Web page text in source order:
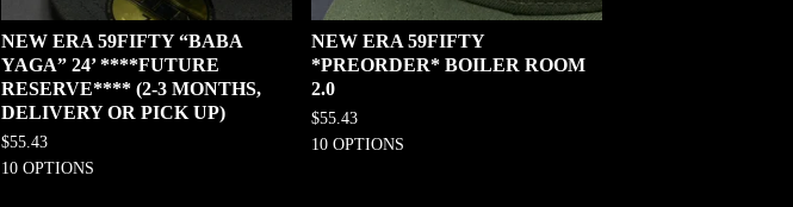
NEW ERA 59FIFTY “BABA
YAGA” 24’ ****FUTURE
RESERVE**** (2-3 MONTHS,
DELIVERY OR PICK UP)
$55.43
10 OPTIONS
NEW ERA 59FIFTY
*PREORDER* BOILER ROOM
2.0
$55.43
10 OPTIONS